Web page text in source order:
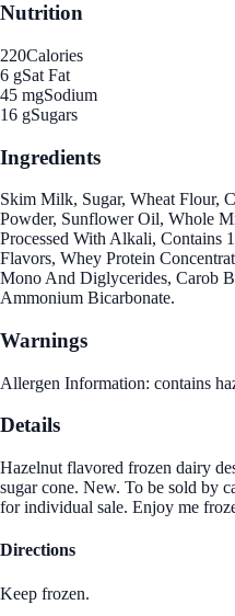
Nutrition
220Calories
6 gSat Fat
45 mgSodium
16 gSugars
Ingredients
Skim Milk, Sugar, Wheat Flour,
Powder, Sunflower Oil, Whole
Processed With Alkali, Contains
Flavors, Whey Protein
Mono And Diglycerides, Carob
Ammonium Bicarbonate.
Warnings
Allergen Information: contains
Details
Hazelnut flavored frozen dairy
sugar cone. New. To be sold by
for individual sale. Enjoy me
Directions
Keep frozen.